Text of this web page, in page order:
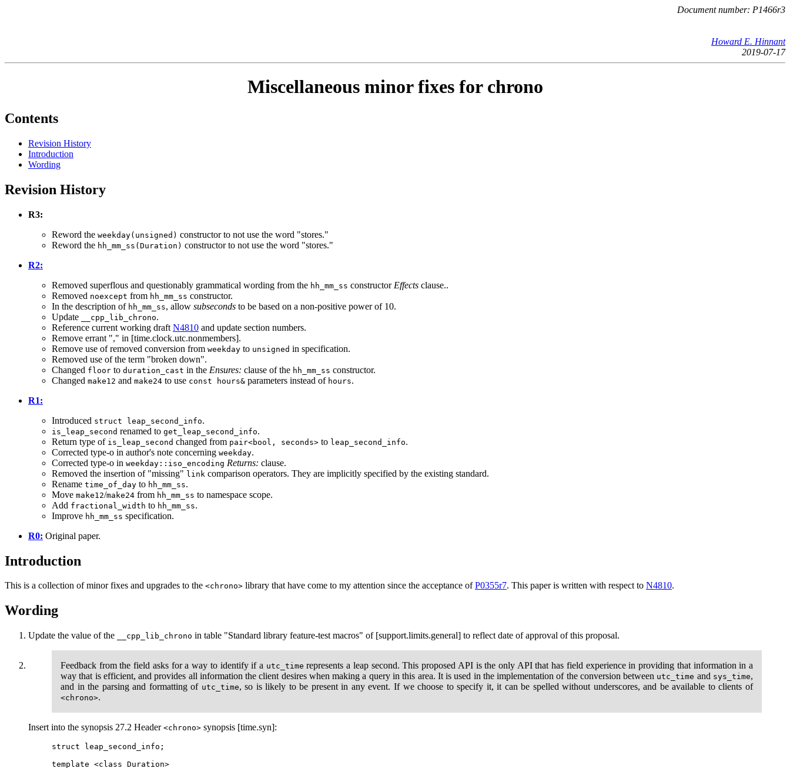
Document number: P1466r3
Howard E. Hinnant
2019-07-17
Miscellaneous minor fixes for chrono
Contents
Revision History
Introduction
Wording
Revision History
R3:
Reword the weekday(unsigned) constructor to not use the word "stores."
Reword the hh_mm_ss(Duration) constructor to not use the word "stores."
R2:
Removed superflous and questionably grammatical wording from the hh_mm_ss constructor Effects clause..
Removed noexcept from hh_mm_ss constructor.
In the description of hh_mm_ss, allow subseconds to be based on a non-positive power of 10.
Update
__cpp_lib_chrono.
Reference current working draft N4810 and update section numbers.
Remove errant "," in [time.clock.utc.nonmembers].
Remove use of removed conversion from weekday to unsigned in specification.
Removed use of the term "broken down".
Changed floor to duration_cast in the Ensures: clause of the hh_mm_ss constructor.
Changed make12 and make24 to use const hours& parameters instead of hours.
R1:
Introduced struct leap_second_info.
is_leap_second renamed to get_leap_second_info.
Return type of is_leap_second changed from pair<bool, seconds> to leap_second_info.
Corrected type-o in author's note concerning weekday.
Corrected type-o in weekday::iso_encoding Returns: clause.
Removed the insertion of "missing" link comparison operators. They are implicitly specified by the existing standard.
Rename time_of_day to hh_mm_ss.
Move make12/make24 from hh_mm_ss to namespace scope.
Add fractional_width to hh_mm_ss.
Improve hh_mm_ss specification.
R0: Original paper.
Introduction
This is a collection of minor fixes and upgrades to the <chrono> library that have come to my attention since the acceptance ofP0355r7. This paper is written with respect to N4810.
Wording
Update the value of the __cpp_lib_chrono in table "Standard library feature-test macros" of [support.limits.general] to reflect date of approval of this proposal.
Feedback from the field asks for a way to identify if a utc_time represents a leap second. This proposed API is the only API that has field experience in providing that information in a
way that is efficient, and provides all information the client desires when making a query in this area. It is used in the implementation of the conversion between utc_time and sys_time,
and in the parsing and formatting of utc_time, so is likely to be present in any event. If we choose to specify it, it can be spelled without underscores, and be available to clients of
<chrono>.
Insert into the synopsis 27.2 Header <chrono> synopsis [time.syn]:
struct leap_second_info;
template <class Duration>